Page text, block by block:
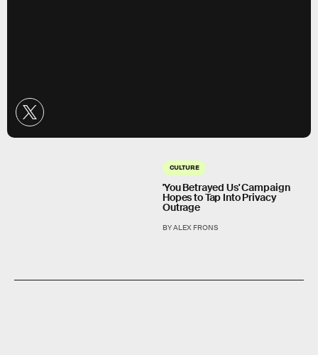
CULTURE
'You Betrayed Us' Campaign
Hopes to Tap Into Privacy
Outrage
BY ALEX FRONS